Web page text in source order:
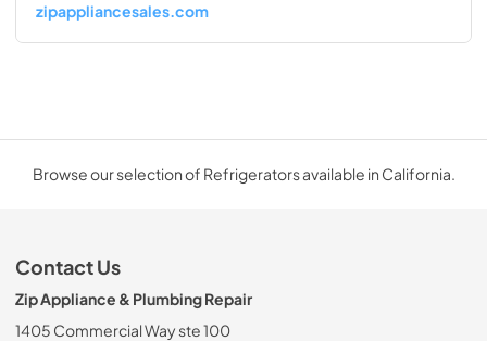
zipappliancesales.com
Browse our selection of Refrigerators available in California.
Contact Us
Zip Appliance & Plumbing Repair
1405 Commercial Way ste 100